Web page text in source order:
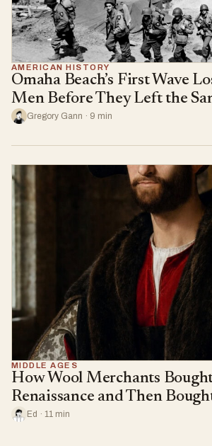
AMERICAN HISTORY
Omaha Beach’s First Wave
Men Before They Left the
Gregory Gann · 9 min
MIDDLE AGES
How Wool Merchants
Renaissance and Then
Ed · 11 min